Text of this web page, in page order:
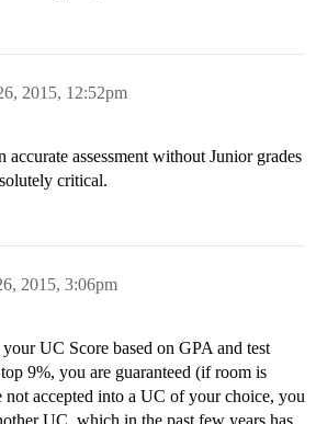
2015, 12:52pm
assessment without Junior grades
critical.
2015, 3:06pm
UC Score based on GPA and test
9%, you are guaranteed (if room is
not accepted into a UC of your choice, you
UC, which in the past few years has